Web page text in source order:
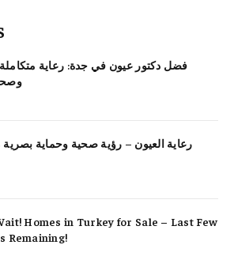
فضل دكتور عيون في جدة: رعاية
رعاية العيون – رؤية صحية وحماية بصرية
Homes in Turkey for Sale – Last Few
Remaining!